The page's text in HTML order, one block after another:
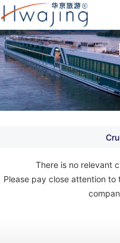
There is no relevant
Please pay close attention